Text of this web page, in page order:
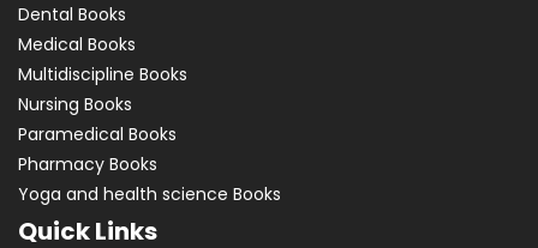
Dental Books
Medical Books
Multidiscipline Books
Nursing Books
Paramedical Books
Pharmacy Books
Yoga and health science Books
Quick Links